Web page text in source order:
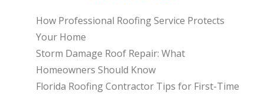
How Professional Roofing Service Protects
Your Home
Storm Damage Roof Repair: What
Homeowners Should Know
Florida Roofing Contractor Tips for First-Time